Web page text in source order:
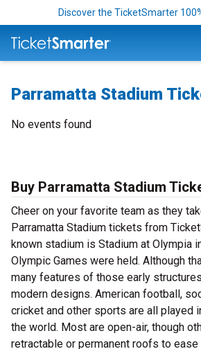
Discover the TicketSmarter
Parramatta Stadium
No events found
Buy Parramatta Stadium
Cheer on your favorite team as they
Parramatta Stadium tickets from
known stadium is Stadium at Olympia
Olympic Games were held. Although
many features of those early
modern designs. American football,
cricket and other sports are all played
the world. Most are open-air, though
retractable or permanent roofs to ease